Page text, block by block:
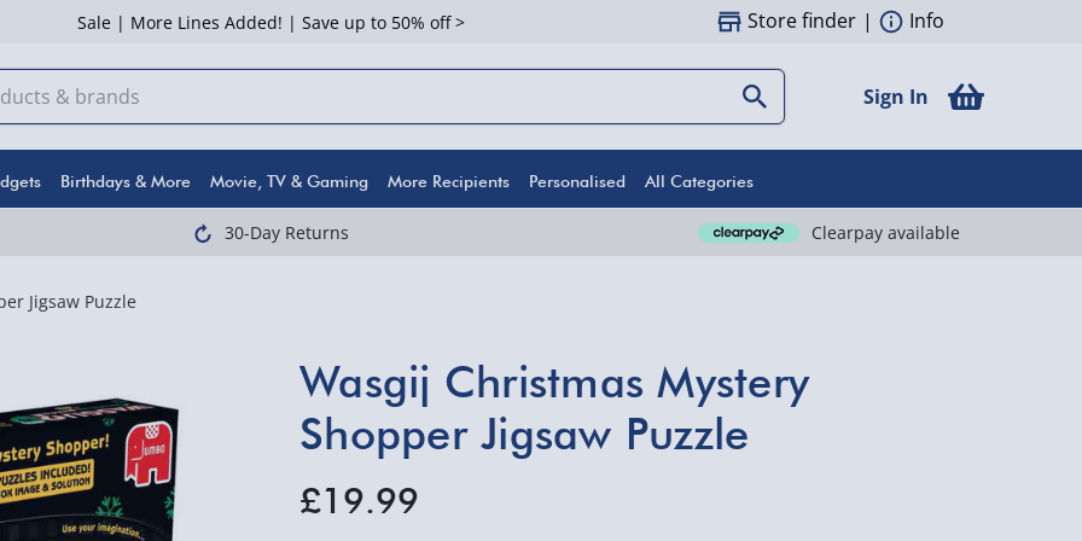
Sale | More Lines Added! | Save up to 50% off > Store finder | Info
Sign In
Birthdays & More Movie, TV & Gaming More Recipients Personalised All Categories
30-Day Returns Clearpay available
Jigsaw Puzzle
Wasgij Christmas Mystery
Shopper Jigsaw Puzzle
£19.99